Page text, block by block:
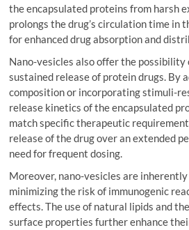
the encapsulated proteins from harsh
prolongs the drug’s circulation time in
for enhanced drug absorption and
Nano-vesicles also offer the possibility
sustained release of protein drugs. By
composition or incorporating stimuli-
release kinetics of the encapsulated
match specific therapeutic
release of the drug over an extended
need for frequent dosing.
Moreover, nano-vesicles are
minimizing the risk of immunogenic
effects. The use of natural lipids and
surface properties further enhance